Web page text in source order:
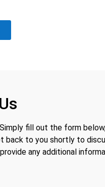
fill out the form
back to you shortly to
any additional